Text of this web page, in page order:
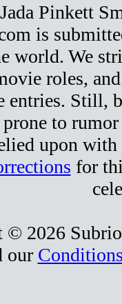
Pinkett
is
world. We
roles,
entries. Still,
prone to
upon
for
© 2026
our